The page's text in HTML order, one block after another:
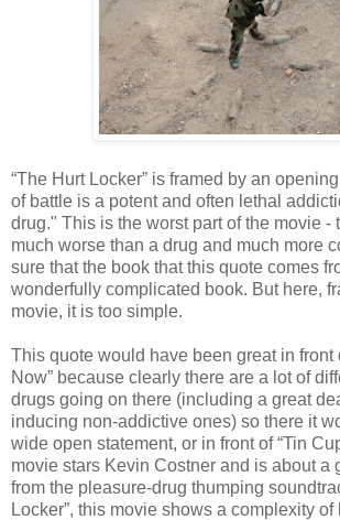
“The Hurt Locker” is framed by an
of battle is a potent and often lethal
drug." This is the worst part of the movie -
much worse than a drug and much more
sure that the book that this quote comes
wonderfully complicated book. But here,
movie, it is too simple.
This quote would have been great in front
Now” because clearly there are a lot of
drugs going on there (including a great
inducing non-addictive ones) so there it
wide open statement, or in front of “Tin
movie stars Kevin Costner and is about a
from the pleasure-drug thumping
Locker”, this movie shows a complexity